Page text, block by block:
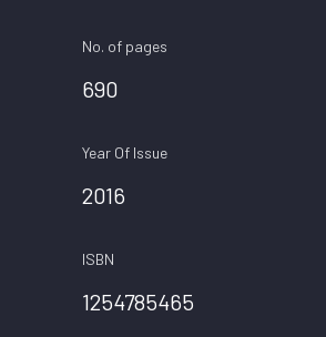
No. of pages
690
Year Of Issue
2016
ISBN
1254785465